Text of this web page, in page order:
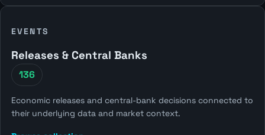
EVENTS
Releases & Central Banks
136
Economic releases and central-bank decisions connected to
their underlying data and market context.